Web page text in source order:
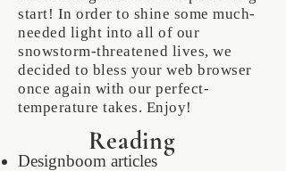
start! In order to shine some much-
needed light into all of our
snowstorm-threatened lives, we
decided to bless your web browser
once again with our perfect-
temperature takes. Enjoy!
Reading
Designboom articles